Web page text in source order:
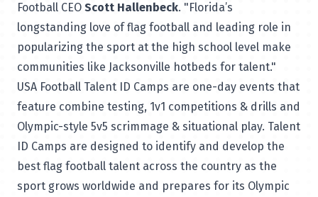
Football CEO Scott Hallenbeck. "Florida’s
longstanding love of flag football and leading role in
popularizing the sport at the high school level make
communities like Jacksonville hotbeds for talent."
USA Football Talent ID Camps are one-day events that
feature combine testing, 1v1 competitions & drills and
Olympic-style 5v5 scrimmage & situational play. Talent
ID Camps are designed to identify and develop the
best flag football talent across the country as the
sport grows worldwide and prepares for its Olympic